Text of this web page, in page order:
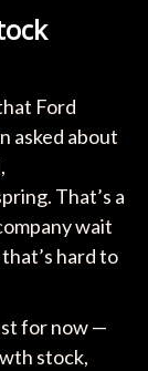
Ford
asked about
That’s a
wait
hard to
for now —
stock,